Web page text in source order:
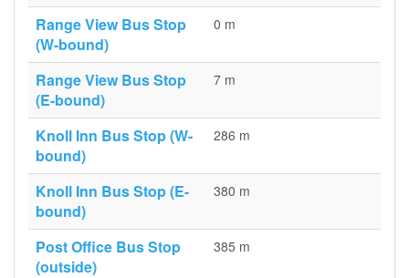
Range View Bus Stop
(W-bound)
0 m
Range View Bus Stop
(E-bound)
7 m
Knoll Inn Bus Stop (W-
bound)
286 m
Knoll Inn Bus Stop (E-
bound)
380 m
Post Office Bus Stop
(outside)
385 m